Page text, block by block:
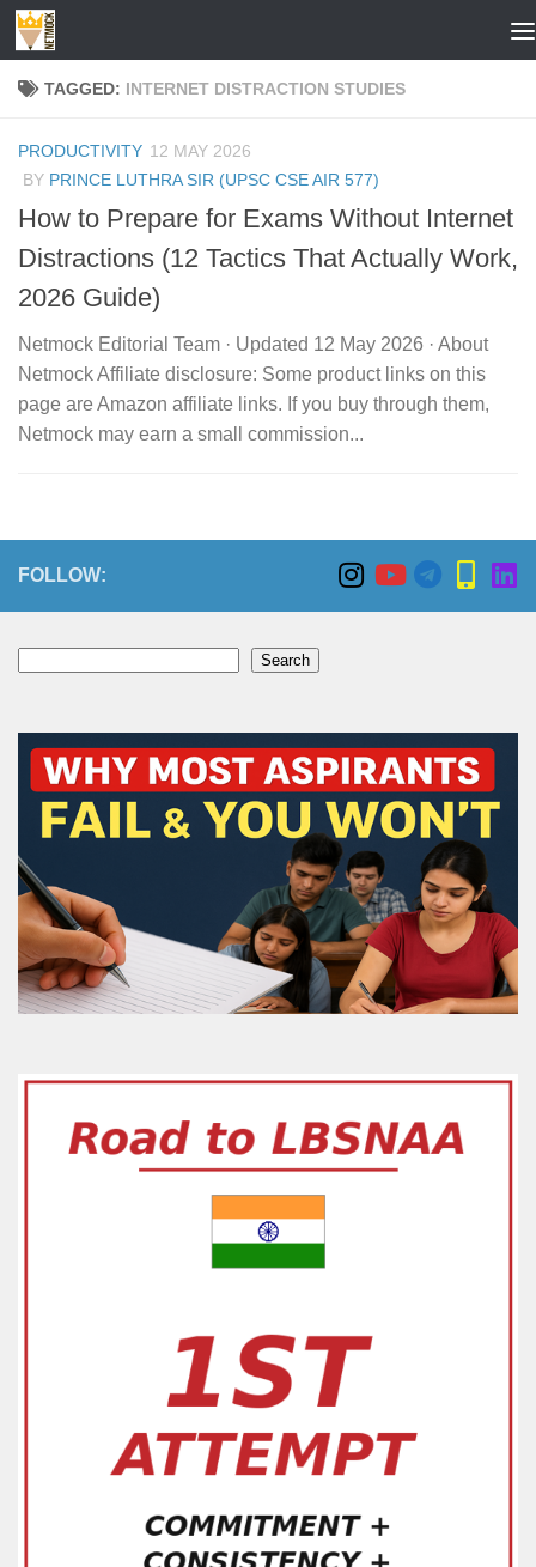
Skip to content
TAGGED: INTERNET DISTRACTION STUDIES
PRODUCTIVITY 12 MAY 2026
BY PRINCE LUTHRA SIR (UPSC CSE AIR 577)
How to Prepare for Exams Without Internet
Distractions (12 Tactics That Actually Work,
2026 Guide)
Netmock Editorial Team · Updated 12 May 2026 · About
Netmock Affiliate disclosure: Some product links on this
page are Amazon affiliate links. If you buy through them,
Netmock may earn a small commission...
FOLLOW:
Search